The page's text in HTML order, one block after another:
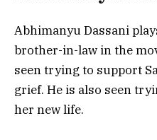
Abhimanyu Dassani
brother-in-law in the
seen trying to support
grief. He is also seen
her new life.